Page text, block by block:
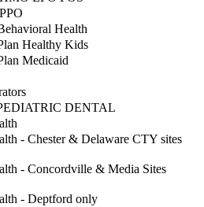
Health
Healthy Kids
Medicaid
DENTAL
- Chester & Delaware CTY sites
- Concordville & Media Sites
- Deptford only